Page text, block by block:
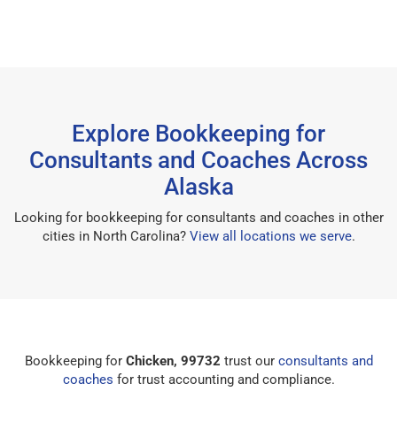
Explore Bookkeeping for
Consultants and Coaches Across
Alaska
Looking for bookkeeping for consultants and coaches in other
cities in North Carolina? View all locations we serve.
Bookkeeping for Chicken, 99732 trust our consultants and
coaches for trust accounting and compliance.